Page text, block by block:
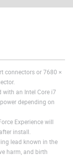
connectors or 7680 ×
with an Intel Core i7
depending on
Experience will
install.
lead known in the
harm, and birth